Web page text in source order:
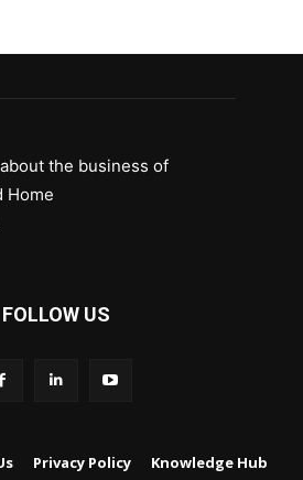
the business of
Home
FOLLOW US
Privacy Policy Knowledge Hub